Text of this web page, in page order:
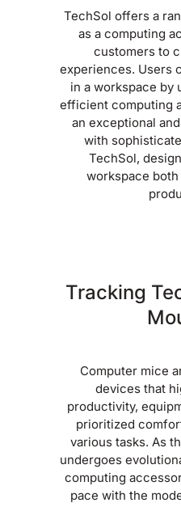
TechSol offers a
as a computing
customers to
experiences. Users
in a workspace by
efficient computing
an exceptional
with
TechSol,
workspace
Tracking
Computer mice
devices that
productivity,
prioritized
various tasks. As
undergoes
computing
pace with the